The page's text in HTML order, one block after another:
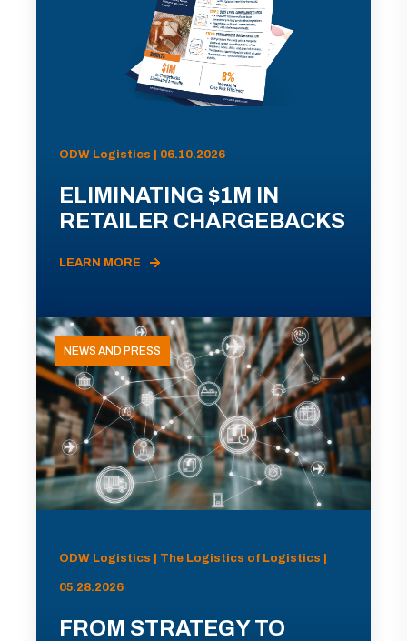
ODW Logistics | 06.10.2026
ELIMINATING $1M IN
RETAILER CHARGEBACKS
LEARN MORE
NEWS AND PRESS
ODW Logistics | The Logistics of Logistics |
05.28.2026
FROM STRATEGY TO